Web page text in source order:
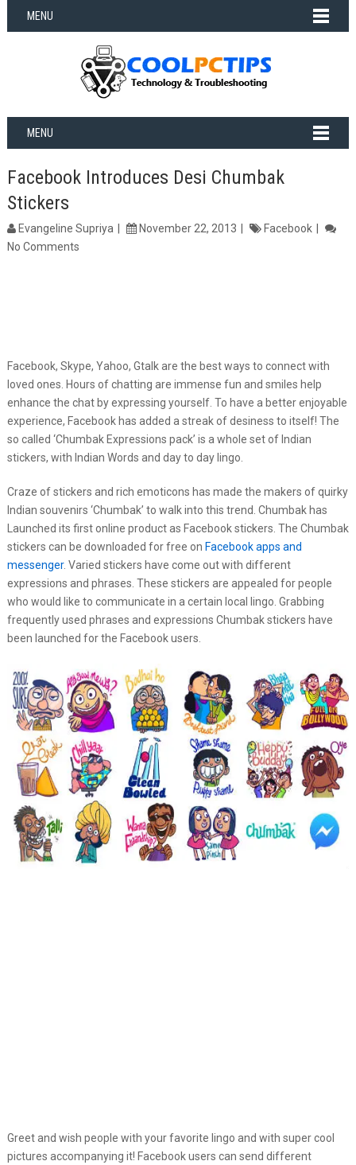
MENU
MENU
Facebook Introduces Desi Chumbak
Stickers
Evangeline Supriya November 22, 2013
Facebook
No Comments
Facebook, Skype, Yahoo, Gtalk are the best ways to connect with
loved ones. Hours of chatting are immense fun and smiles help
enhance the chat by expressing yourself. To have a better enjoyable
experience, Facebook has added a streak of desiness to itself! The
so called ‘Chumbak Expressions pack’ is a whole set of Indian
stickers, with Indian Words and day to day lingo.
Craze of stickers and rich emoticons has made the makers of quirky
Indian souvenirs ‘Chumbak’ to walk into this trend. Chumbak has
Launched its first online product as Facebook stickers. The Chumbak
stickers can be downloaded for free on Facebook apps and
messenger. Varied stickers have come out with different
expressions and phrases. These stickers are appealed for people
who would like to communicate in a certain local lingo. Grabbing
frequently used phrases and expressions Chumbak stickers have
been launched for the Facebook users.
Greet and wish people with your favorite lingo and with super cool
pictures accompanying it! Facebook users can send different